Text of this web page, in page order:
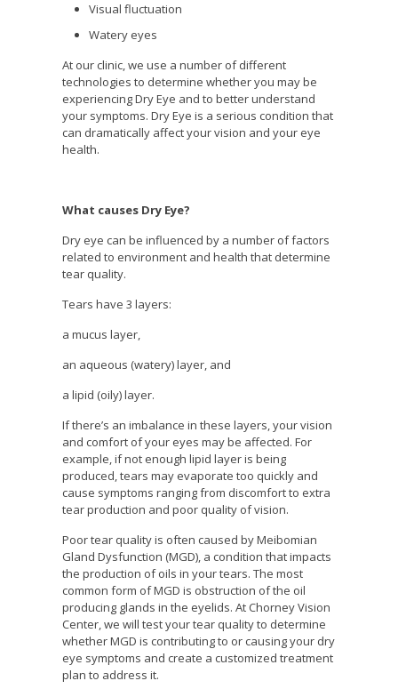
Visual fluctuation
Watery eyes
At our clinic, we use a number of different
technologies to determine whether you may be
experiencing Dry Eye and to better understand
your symptoms. Dry Eye is a serious condition that
can dramatically affect your vision and your eye
health.
What causes Dry Eye?
Dry eye can be influenced by a number of factors
related to environment and health that determine
tear quality.
Tears have 3 layers:
a mucus layer,
an aqueous (watery) layer, and
a lipid (oily) layer.
If there’s an imbalance in these layers, your vision
and comfort of your eyes may be affected. For
example, if not enough lipid layer is being
produced, tears may evaporate too quickly and
cause symptoms ranging from discomfort to extra
tear production and poor quality of vision.
Poor tear quality is often caused by Meibomian
Gland Dysfunction (MGD), a condition that impacts
the production of oils in your tears. The most
common form of MGD is obstruction of the oil
producing glands in the eyelids. At Chorney Vision
Center, we will test your tear quality to determine
whether MGD is contributing to or causing your dry
eye symptoms and create a customized treatment
plan to address it.